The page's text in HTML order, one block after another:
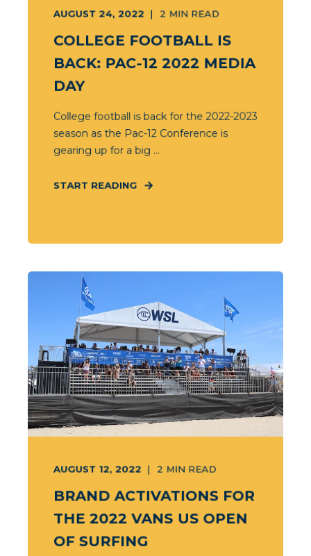
AUGUST 24, 2022 2 MIN READ
COLLEGE FOOTBALL IS
BACK: PAC-12 2022 MEDIA
DAY
College football is back for the 2022-2023
season as the Pac-12 Conference is
gearing up for a big ...
START READING
AUGUST 12, 2022 2 MIN READ
BRAND ACTIVATIONS FOR
THE 2022 VANS US OPEN
OF SURFING